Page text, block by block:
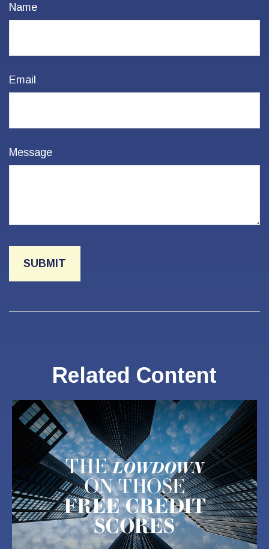
Name
Email
Message
Related Content